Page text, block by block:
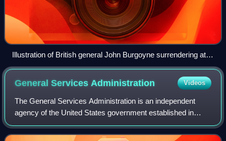
Illustration of British general John Burgoyne surrendering at
Saratoga on October 17, 1777
General Services Administration Videos
The General Services Administration is an independent
agency of the United States government established in
1949 to help manage and support the basic functioning of
federal agencies. The GSA supplies